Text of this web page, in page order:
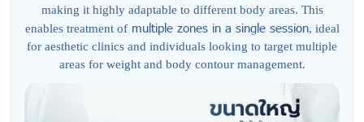
making it highly adaptable to different body areas. This
enables treatment ofmultiple zones in a single session, ideal
for aesthetic clinics and individuals looking to target multiple
areas for weight and body contour management.